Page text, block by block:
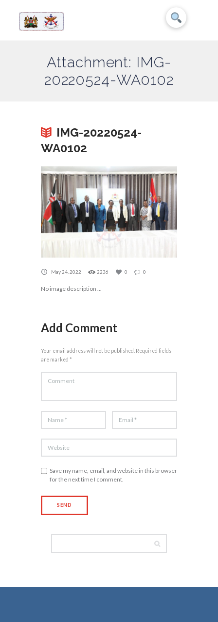
Attachment: IMG-
20220524-WA0102
IMG-20220524-
WA0102
May 24, 2022 2236 0 0
No image description ...
Add Comment
Your email address will not be published. Required fields
are marked *
Save my name, email, and website in this browser
for the next time I comment.